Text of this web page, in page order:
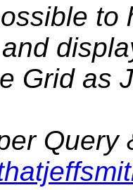
to
Grid as
Query